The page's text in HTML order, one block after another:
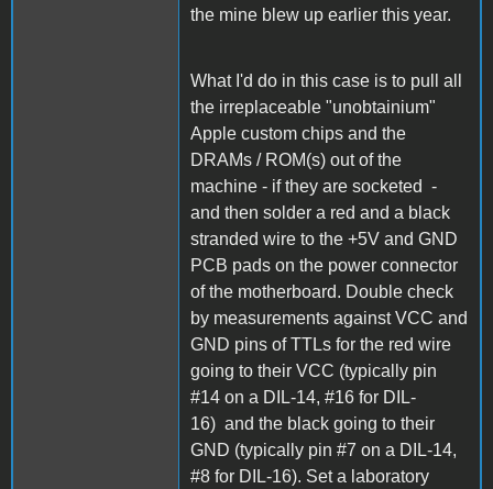
the mine blew up earlier this year.
What I'd do in this case is to pull all
the irreplaceable "unobtainium"
Apple custom chips and the
DRAMs / ROM(s) out of the
machine - if they are socketed -
and then solder a red and a black
stranded wire to the +5V and GND
PCB pads on the power connector
of the motherboard. Double check
by measurements against VCC and
GND pins of TTLs for the red wire
going to their VCC (typically pin
#14 on a DIL-14, #16 for DIL-
16) and the black going to their
GND (typically pin #7 on a DIL-14,
#8 for DIL-16). Set a laboratory